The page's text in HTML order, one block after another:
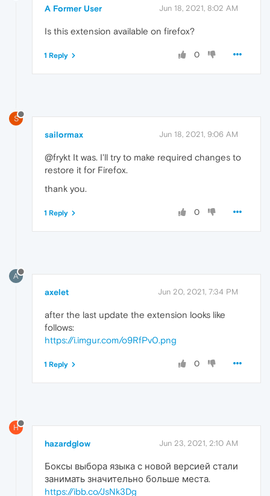
A Former User Jun 18, 2021, 8:02 AM
Is this extension available on firefox?
0
1 Reply
S
sailormax Jun 18, 2021, 9:06 AM
@frykt It was. I'll try to make required changes to
restore it for Firefox.
thank you.
0
1 Reply
A
axelet Jun 20, 2021, 7:34 PM
after the last update the extension looks like
follows:
https://i.imgur.com/o9RfPv0.png
0
1 Reply
H
hazardglow Jun 23, 2021, 2:10 AM
Боксы выбора языка с новой версией стали
занимать значительно больше места.
https://ibb.co/JsNk3Dg